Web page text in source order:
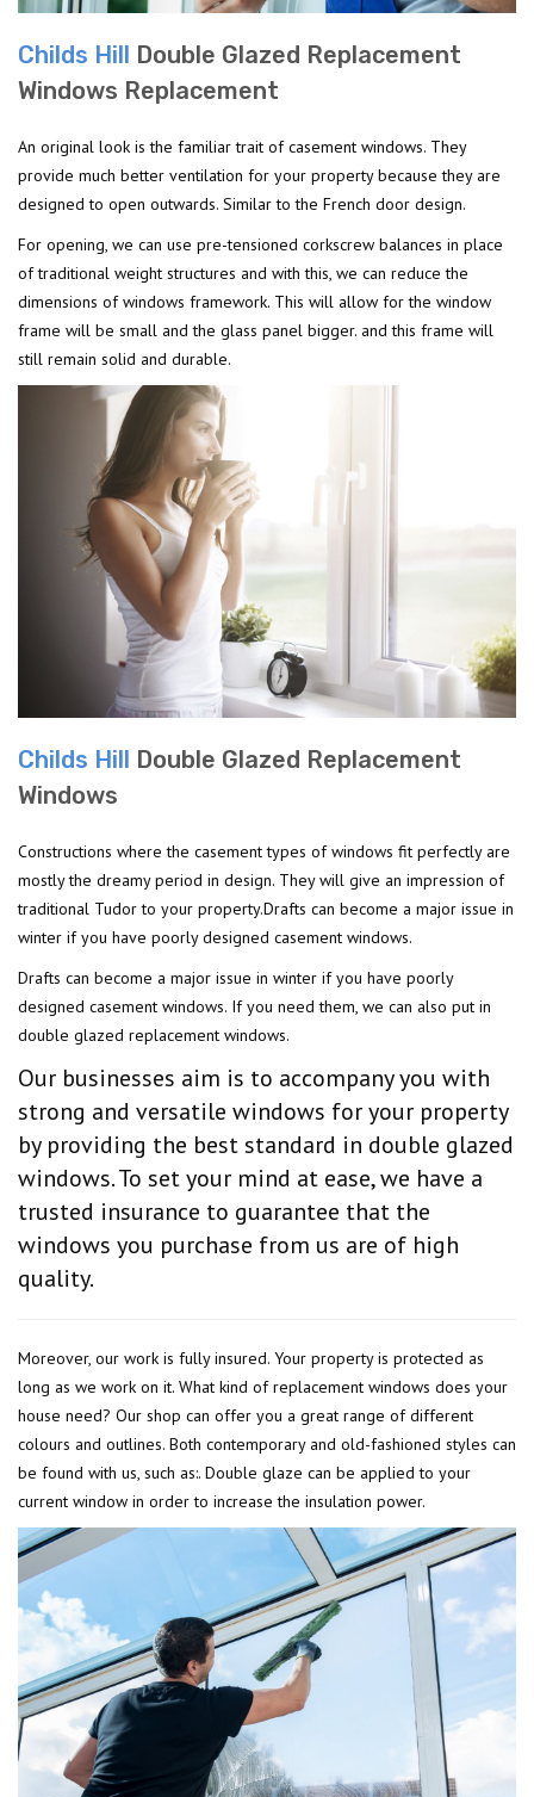
Childs Hill Double Glazed Replacement
Windows Replacement
An original look is the familiar trait of casement windows. They
provide much better ventilation for your property because they are
designed to open outwards. Similar to the French door design.
For opening, we can use pre-tensioned corkscrew balances in place
of traditional weight structures and with this, we can reduce the
dimensions of windows framework. This will allow for the window
frame will be small and the glass panel bigger. and this frame will
still remain solid and durable.
Childs Hill Double Glazed Replacement
Windows
Constructions where the casement types of windows fit perfectly are
mostly the dreamy period in design. They will give an impression of
traditional Tudor to your property.Drafts can become a major issue in
winter if you have poorly designed casement windows.
Drafts can become a major issue in winter if you have poorly
designed casement windows. If you need them, we can also put in
double glazed replacement windows.
Our businesses aim is to accompany you with
strong and versatile windows for your property
by providing the best standard in double glazed
windows. To set your mind at ease, we have a
trusted insurance to guarantee that the
windows you purchase from us are of high
quality.
Moreover, our work is fully insured. Your property is protected as
long as we work on it. What kind of replacement windows does your
house need? Our shop can offer you a great range of different
colours and outlines. Both contemporary and old-fashioned styles can
be found with us, such as:. Double glaze can be applied to your
current window in order to increase the insulation power.